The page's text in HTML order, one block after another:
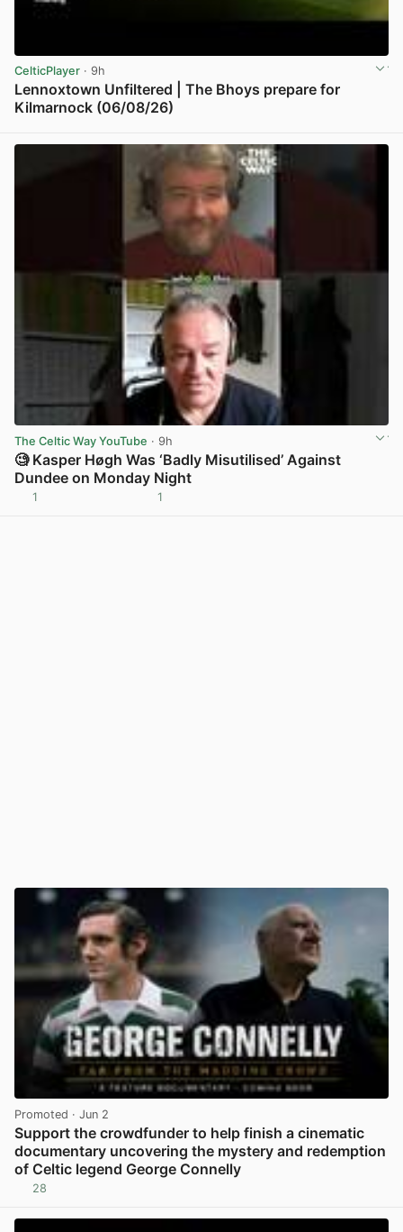
CelticPlayer · 9h
Lennoxtown Unfiltered | The Bhoys prepare for
Kilmarnock (06/08/26)
The Celtic Way YouTube · 9h
🧐 Kasper Høgh Was ‘Badly Misutilised’ Against
Dundee on Monday Night
1 1
Promoted · Jun 2
Support the crowdfunder to help finish a cinematic
documentary uncovering the mystery and redemption
of Celtic legend George Connelly
28